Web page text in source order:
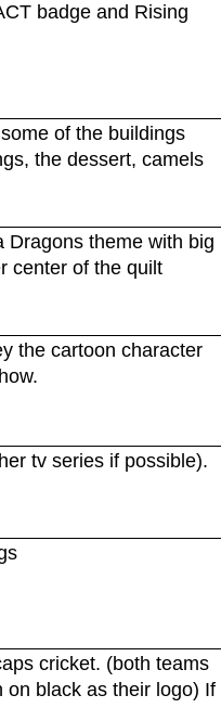
badge and Rising
of the buildings
the dessert, camels
Dragons theme with big
center of the quilt
the cartoon character
tv series if possible).
cricket. (both teams
on black as their logo) If